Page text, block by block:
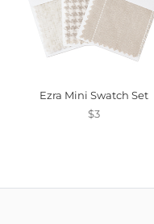
Ezra Mini Swatch Set
$3